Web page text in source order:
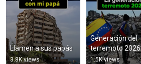
Llamen a sus papás
3.8K views
Generación del
terremoto 2026
1.5K views